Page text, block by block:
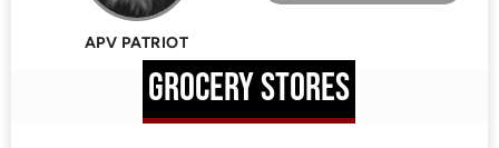
APV PATRIOT
GROCERY STORES